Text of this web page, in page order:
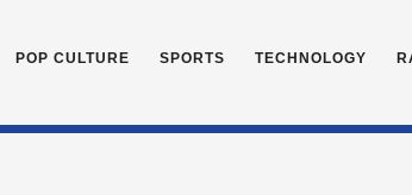
POP CULTURE SPORTS TECHNOLOGY